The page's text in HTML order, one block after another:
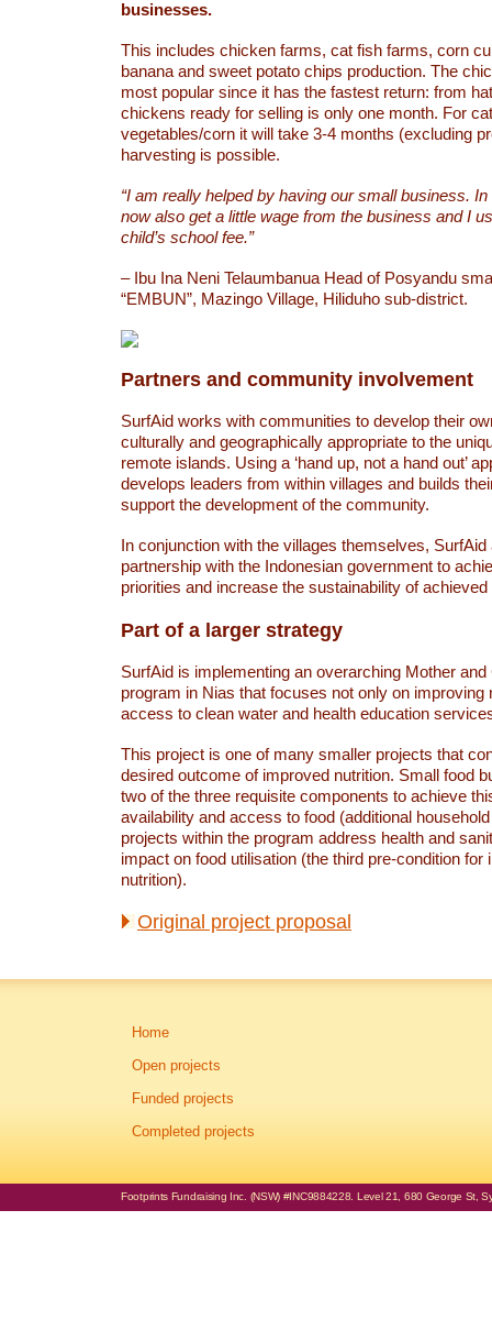
businesses.
This includes chicken farms, cat fish farms, corn
banana and sweet potato chips production. The
most popular since it has the fastest return: from
chickens ready for selling is only one month. For
vegetables/corn it will take 3-4 months (excluding
harvesting is possible.
“I am really helped by having our small business.
now also get a little wage from the business and I
child’s school fee.”
– Ibu Ina Neni Telaumbanua Head of Posyandu
“EMBUN”, Mazingo Village, Hiliduho sub-district.
Partners and community involvement
SurfAid works with communities to develop their
culturally and geographically appropriate to the
remote islands. Using a ‘hand up, not a hand out’
develops leaders from within villages and builds
support the development of the community.
In conjunction with the villages themselves,
partnership with the Indonesian government to
priorities and increase the sustainability of
Part of a larger strategy
SurfAid is implementing an overarching Mother and
program in Nias that focuses not only on improving
access to clean water and health education
This project is one of many smaller projects that
desired outcome of improved nutrition. Small food
two of the three requisite components to achieve
availability and access to food (additional
projects within the program address health and
impact on food utilisation (the third pre-condition for
nutrition).
Original project proposal
Home
Open projects
Funded projects
Completed projects
Footprints Fundraising Inc. (NSW) #INC9884228. Level 21, 680 George St,